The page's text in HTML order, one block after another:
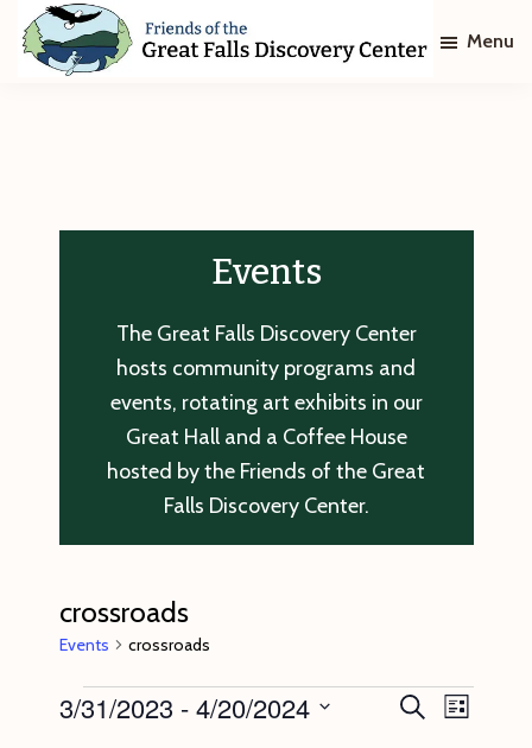
Skip
Skip
Center
Menu
Events
The Great Falls Discovery Center
hosts community programs and
events, rotating art exhibits in our
Great Hall and a Coffee House
hosted by the Friends of the Great
Falls Discovery Center.
crossroads
Events crossroads
Events
E
S
E
L
3/31/2023 - 4/20/2024